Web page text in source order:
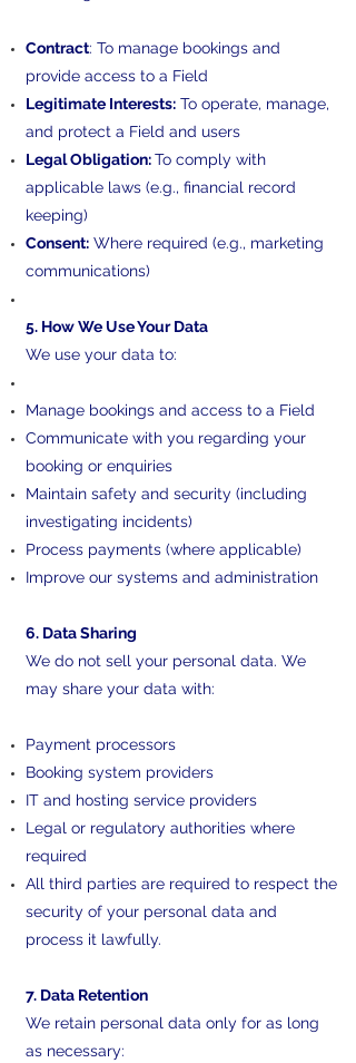
Contract: To manage bookings and
provide access to a Field
Legitimate Interests: To operate, manage,
and protect a Field and users
Legal Obligation:To comply with
applicable laws (e.g., financial record
keeping)
Consent: Where required (e.g., marketing
communications)
5. How We Use Your Data
We use your data to:
Manage bookings and access to a Field
Communicate with you regarding your
booking or enquiries
Maintain safety and security (including
investigating incidents)
Process payments (where applicable)
Improve our systems and administration
6. Data Sharing
We do not sell your personal data. We
may share your data with:
Payment processors
Booking system providers
IT and hosting service providers
Legal or regulatory authorities where
required
All third parties are required to respect the
security of your personal data and
process it lawfully.
7. Data Retention
We retain personal data only for as long
as necessary: